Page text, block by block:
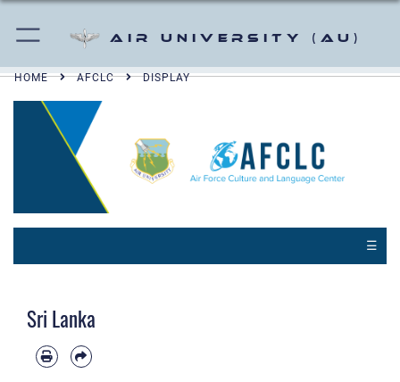
Air University (AU)
HOME AFCLC DISPLAY
☰
Sri Lanka